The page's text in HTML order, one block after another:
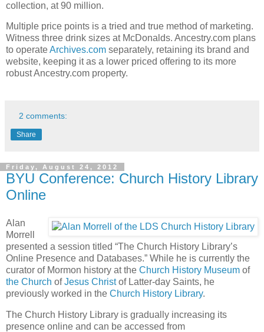
collection, at 90 million.
Multiple price points is a tried and true method of marketing.
Witness three drink sizes at McDonalds. Ancestry.com plans
to operateArchives.com separately, retaining its brand and
website, keeping it as a lower priced offering to its more
robust Ancestry.com property.
2 comments:
Share
Friday, August 24, 2012
BYU Conference: Church History Library
Online
Alan
Morrell
presented a session titled “The Church History Library’s
Online Presence and Databases.” While he is currently the
curator of Mormon history at the Church History Museum of
the Church ofJesus Christof Latter-day Saints, he
previously worked in the Church History Library.
The Church History Library is gradually increasing its
presence online and can be accessed from